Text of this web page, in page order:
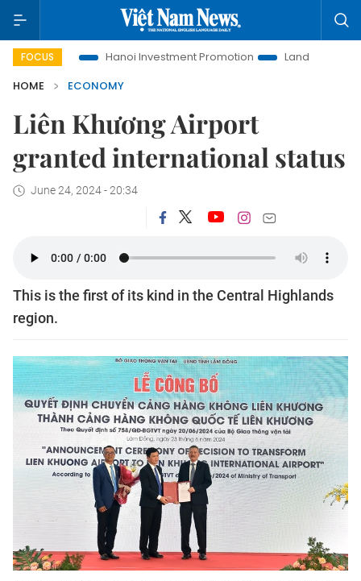
FOCUSHanoi Investment Promotion Land Law Insights
HOME
ECONOMY
Liên Khương Airport
granted international status
June 24, 2024 - 20:34
This is the first of its kind in the Central Highlands
region.